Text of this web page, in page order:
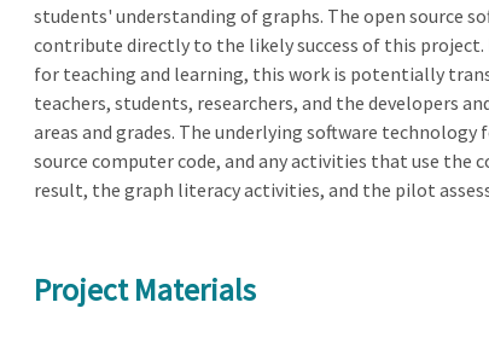
students' understanding of graphs. The open source
contribute directly to the likely success of this
for teaching and learning, this work is potentially
teachers, students, researchers, and the developers
areas and grades. The underlying software technology
source computer code, and any activities that use the
result, the graph literacy activities, and the pilot
Project Materials